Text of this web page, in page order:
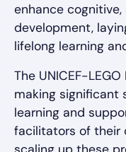
enhance
development,
lifelong learning
The UNICEF-
making significant
learning and
facilitators of their
scaling up these